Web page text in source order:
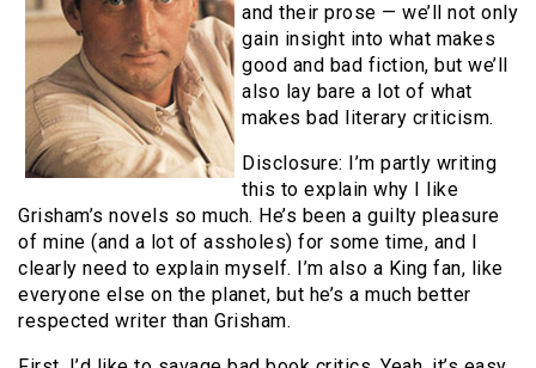
and their prose — we’ll not only
gain insight into what makes
good and bad fiction, but we’ll
also lay bare a lot of what
makes bad literary criticism.
Disclosure: I’m partly writing
this to explain why I like
Grisham’s novels so much. He’s been a guilty pleasure
of mine (and a lot of assholes) for some time, and I
clearly need to explain myself. I’m also a King fan, like
everyone else on the planet, but he’s a much better
respected writer than Grisham.